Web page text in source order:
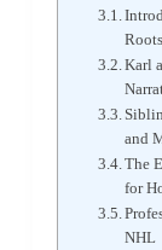
Roots
Karl
and
The
for
NHL